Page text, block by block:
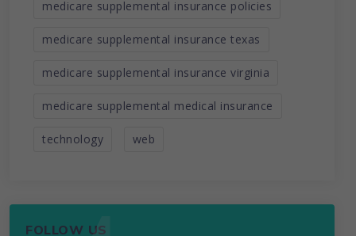
medicare supplemental insurance policies
medicare supplemental insurance texas
medicare supplemental insurance virginia
medicare supplemental medical insurance
technology web
FOLLOW US